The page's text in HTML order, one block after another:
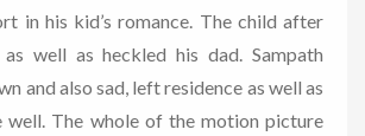
in his kid’s romance. The child after
well as heckled his dad. Sampath
and also sad, left residence as well as
well. The whole of the motion picture